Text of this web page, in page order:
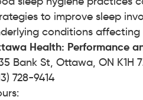
to improve sleep
conditions affecting
Health: Performance
Bank St, Ottawa, ON K1H
728-9414